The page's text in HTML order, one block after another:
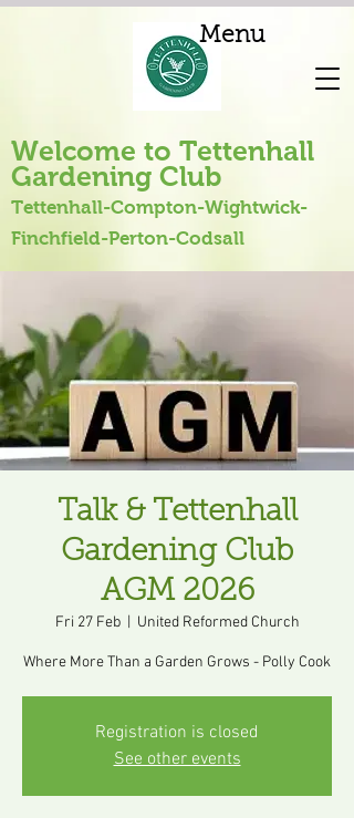
Menu
Welcome to Tettenhall
Gardening Club
Tettenhall-Compton-Wightwick-
Finchfield-Perton-Codsall
Talk & Tettenhall
Gardening Club
AGM 2026
Fri 27 Feb
  |
United Reformed Church
Where More Than a Garden Grows - Polly Cook
Registration is closed
See other events